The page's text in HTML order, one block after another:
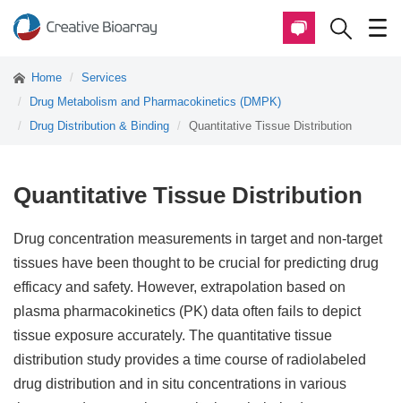
Home
Services
Drug Metabolism and Pharmacokinetics (DMPK)
Drug Distribution & Binding
Quantitative Tissue Distribution
Quantitative Tissue Distribution
Drug concentration measurements in target and non-target
tissues have been thought to be crucial for predicting drug
efficacy and safety. However, extrapolation based on
plasma pharmacokinetics (PK) data often fails to depict
tissue exposure accurately. The quantitative tissue
distribution study provides a time course of radiolabeled
drug distribution and in situ concentrations in various